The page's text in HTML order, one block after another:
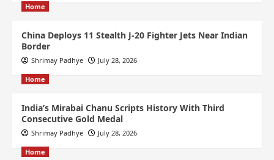
Home
China Deploys 11 Stealth J-20 Fighter Jets Near Indian
Border
Shrimay Padhye July 28, 2026
Home
India’s Mirabai Chanu Scripts History With Third
Consecutive Gold Medal
Shrimay Padhye July 28, 2026
Home